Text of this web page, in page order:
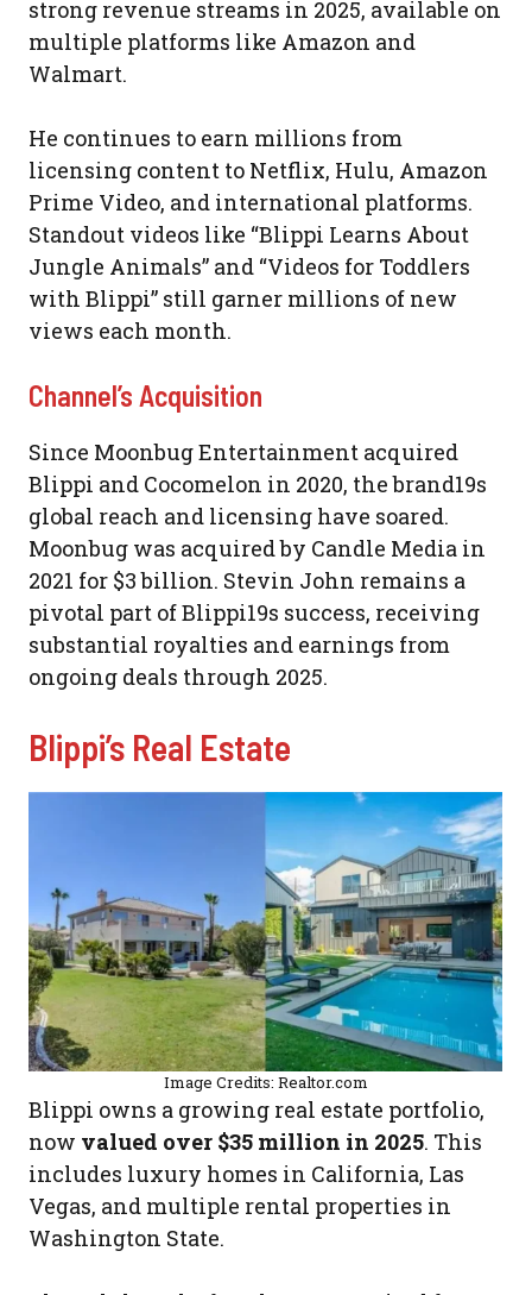
strong revenue streams in 2025, available on
multiple platforms like Amazon and
Walmart.
He continues to earn millions from
licensing content to Netflix, Hulu, Amazon
Prime Video, and international platforms.
Standout videos like “Blippi Learns About
Jungle Animals” and “Videos for Toddlers
with Blippi” still garner millions of new
views each month.
Channel’s Acquisition
Since Moonbug Entertainment acquired
Blippi and Cocomelon in 2020, the brand19s
global reach and licensing have soared.
Moonbug was acquired by Candle Media in
2021 for $3 billion. Stevin John remains a
pivotal part of Blippi19s success, receiving
substantial royalties and earnings from
ongoing deals through 2025.
Blippi’s Real Estate
Image Credits: Realtor.com
Blippi owns a growing real estate portfolio,
now valued over $35 million in 2025. This
includes luxury homes in California, Las
Vegas, and multiple rental properties in
Washington State.